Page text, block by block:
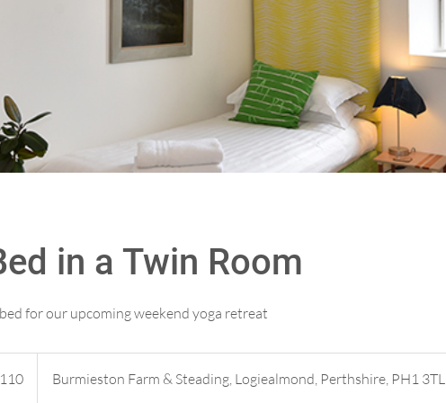
in a Twin Room
for our upcoming weekend yoga retreat
Burmieston Farm & Steading, Logiealmond, Perthshire, PH1 3TL